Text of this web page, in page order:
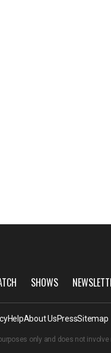
SHOWS
HelpAbout UsPressSitemap
only and does not